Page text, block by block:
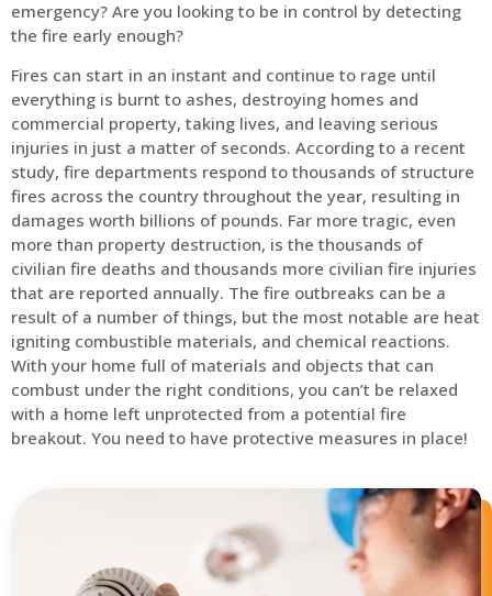
emergency? Are you looking to be in control by detecting
the fire early enough?
Fires can start in an instant and continue to rage until
everything is burnt to ashes, destroying homes and
commercial property, taking lives, and leaving serious
injuries in just a matter of seconds. According to a recent
study, fire departments respond to thousands of structure
fires across the country throughout the year, resulting in
damages worth billions of pounds. Far more tragic, even
more than property destruction, is the thousands of
civilian fire deaths and thousands more civilian fire injuries
that are reported annually. The fire outbreaks can be a
result of a number of things, but the most notable are heat
igniting combustible materials, and chemical reactions.
With your home full of materials and objects that can
combust under the right conditions, you can’t be relaxed
with a home left unprotected from a potential fire
breakout. You need to have protective measures in place!